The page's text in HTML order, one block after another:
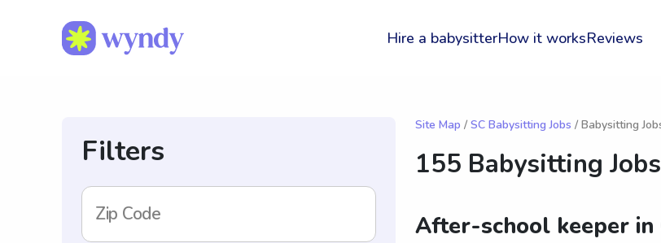
Hire a babysitterHow it worksReviews
Filters
Zip Code
Site Map / SC Babysitting Jobs / Babysitting
155 Babysitting
After-school keeper in